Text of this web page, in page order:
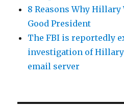
8 Reasons Why Hillary
Good President
The FBI is reportedly
investigation of
email server